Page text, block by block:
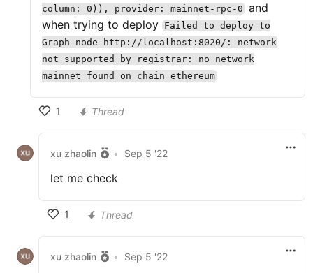
column: 0)), provider: mainnet-rpc-0 and
when trying to deploy Failed to deploy to
Graph node http://localhost:8020/: network
not supported by registrar: no network
mainnet found on chain ethereum
1 Thread
xu zhaolin • Sep 5 '22
let me check
1 Thread
xu zhaolin • Sep 5 '22